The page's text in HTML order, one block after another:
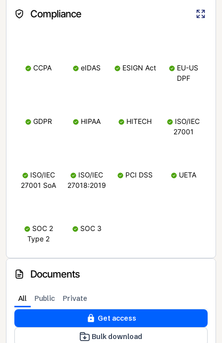
Compliance
CCPA eIDAS ESIGN Act
EU-US
DPF
GDPR HIPAA HITECH
ISO/IEC
27001
ISO/IEC
27001 SoA
ISO/IEC
27018:2019
PCI DSS UETA
SOC 2
Type 2
SOC 3
Documents
All Public Private
Get access
Bulk download